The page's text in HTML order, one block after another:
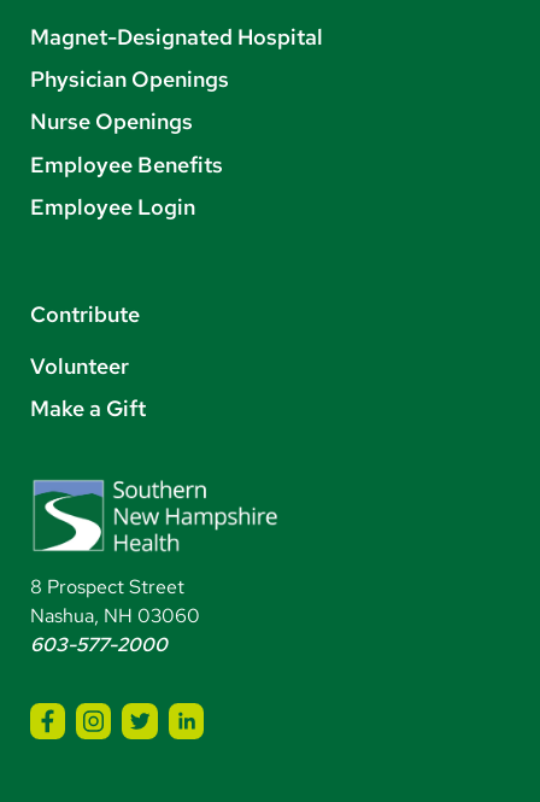
Magnet-Designated Hospital
Physician Openings
Nurse Openings
Employee Benefits
Employee Login
Contribute
Volunteer
Make a Gift
8 Prospect Street
Nashua, NH 03060
603-577-2000